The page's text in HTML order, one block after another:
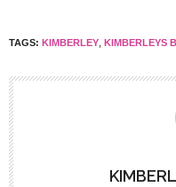
TAGS: KIMBERLEY, KIMBERLEYS